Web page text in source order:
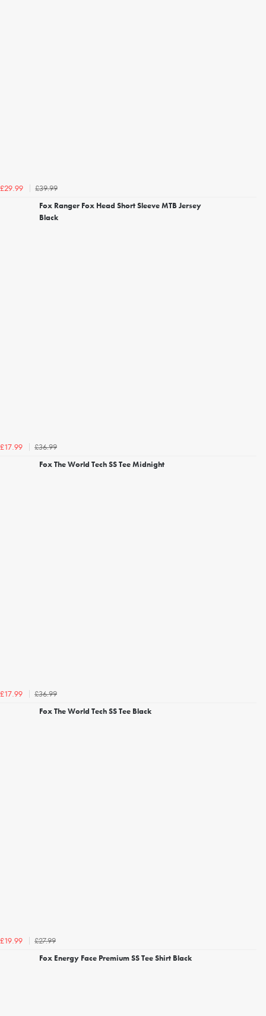
£29.99
£39.99
Fox Ranger Fox Head Short Sleeve MTB Jersey
Black
£17.99
£36.99
Fox The World Tech SS Tee Midnight
£17.99
£36.99
Fox The World Tech SS Tee Black
£19.99
£27.99
Fox Energy Face Premium SS Tee Shirt Black